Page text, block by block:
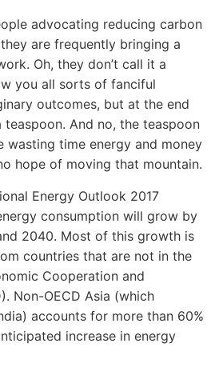
advocating reducing carbon
are frequently bringing a
Oh, they don’t call it a
you all sorts of fanciful
outcomes, but at the end
And no, the teaspoon
wasting time energy and money
hope of moving that mountain.
Energy Outlook 2017
consumption will grow by
2040. Most of this growth is
countries that are not in the
Cooperation and
Non-OECD Asia (which
accounts for more than 60%
increase in energy